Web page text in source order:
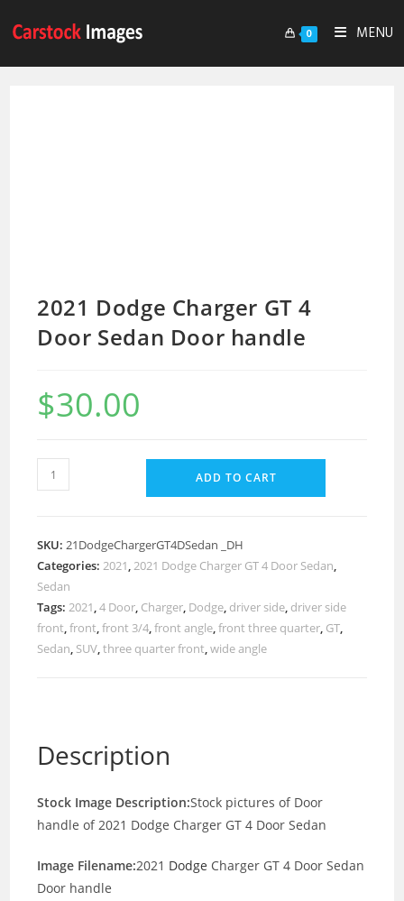
0 MENU
2021 Dodge Charger GT 4
Door Sedan Door handle
$30.00
ADD TO CART
SKU:21DodgeChargerGT4DSedan _DH
Categories:2021,2021 Dodge Charger GT 4 Door Sedan,
Sedan
Tags:2021,4 Door, Charger, Dodge, driver side, driver side
front,front,front 3/4,front angle,front three quarter, GT,
Sedan, SUV,three quarter front,wide angle
Description
Stock Image Description:Stock pictures of Door
handle of 2021 Dodge Charger GT 4 Door Sedan
Image Filename:2021 Dodge Charger GT 4 Door Sedan
Door handle